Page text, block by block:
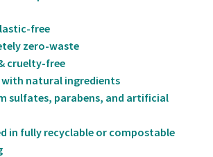
free
zero-waste
cruelty-free
with natural ingredients
sulfates, parabens, and artificial
in fully recyclable or compostable